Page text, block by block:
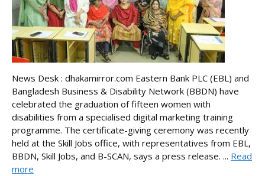
News Desk : dhakamirror.com Eastern Bank PLC (EBL) and
Bangladesh Business & Disability Network (BBDN) have
celebrated the graduation of fifteen women with
disabilities from a specialised digital marketing training
programme. The certificate-giving ceremony was recently
held at the Skill Jobs office, with representatives from EBL,
BBDN, Skill Jobs, and B-SCAN, says a press release. ... Read
more